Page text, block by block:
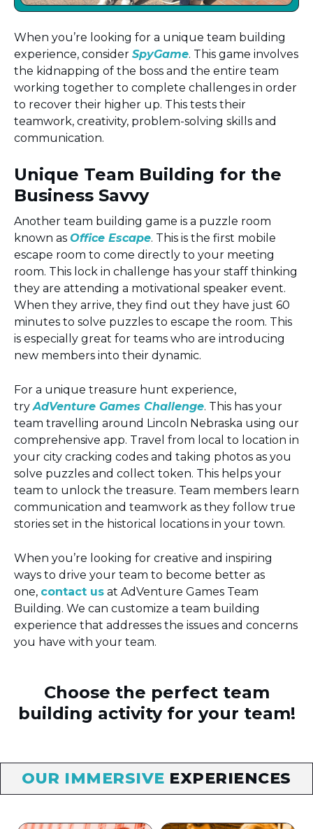
When you’re looking for a unique team building
experience, consider SpyGame. This game involves
the kidnapping of the boss and the entire team
working together to complete challenges in order
to recover their higher up. This tests their
teamwork, creativity, problem-solving skills and
communication.
Unique Team Building for the
Business Savvy
Another team building game is a puzzle room
known as Office Escape. This is the first mobile
escape room to come directly to your meeting
room. This lock in challenge has your staff thinking
they are attending a motivational speaker event.
When they arrive, they find out they have just 60
minutes to solve puzzles to escape the room. This
is especially great for teams who are introducing
new members into their dynamic.
For a unique treasure hunt experience,
tryAdVenture Games Challenge. This has your
team travelling around Lincoln Nebraska using our
comprehensive app. Travel from local to location in
your city cracking codes and taking photos as you
solve puzzles and collect token. This helps your
team to unlock the treasure. Team members learn
communication and teamwork as they follow true
stories set in the historical locations in your town.
When you’re looking for creative and inspiring
ways to drive your team to become better as
one, contact us at AdVenture Games Team
Building. We can customize a team building
experience that addresses the issues and concerns
you have with your team.
Choose the perfect team
building activity for your team!
OUR IMMERSIVE EXPERIENCES